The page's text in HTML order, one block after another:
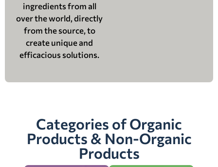
ingredients from all
over the world, directly
from the source, to
create unique and
efficacious solutions.
Categories of Organic
Products & Non-Organic
Products